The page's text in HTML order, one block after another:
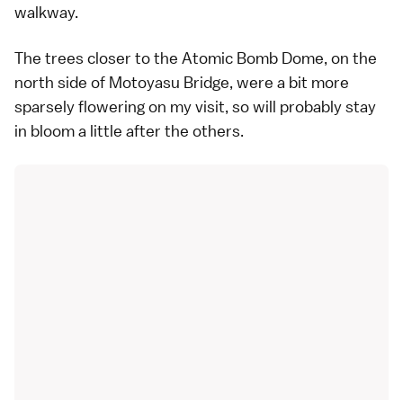
walkway.
The trees closer to the Atomic Bomb Dome, on the
north side of Motoyasu Bridge, were a bit more
sparsely flowering on my visit, so will probably stay
in bloom a little after the others.